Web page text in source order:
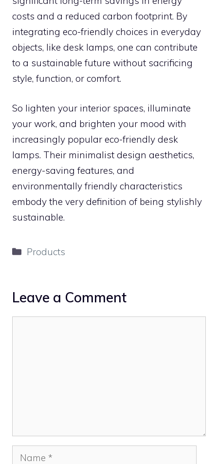
costs and a reduced carbon footprint. By
integrating eco-friendly choices in everyday
objects, like desk lamps, one can contribute
to a sustainable future without sacrificing
style, function, or comfort.
So lighten your interior spaces, illuminate
your work, and brighten your mood with
increasingly popular eco-friendly desk
lamps. Their minimalist design aesthetics,
energy-saving features, and
environmentally friendly characteristics
embody the very definition of being stylishly
sustainable.
Categories
Products
Leave a Comment
Name